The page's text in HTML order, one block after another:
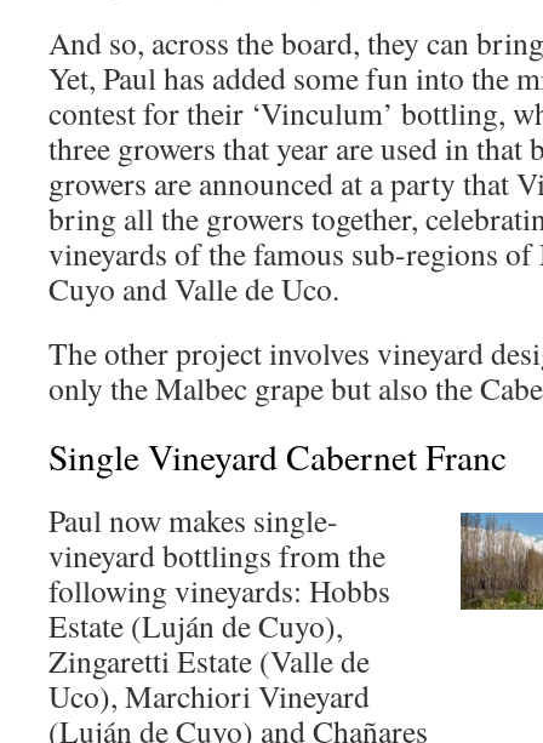
And so, across the board, they can
Yet, Paul has added some fun into the
contest for their ‘Vinculum’ bottling,
three growers that year are used in that
growers are announced at a party that
bring all the growers together,
vineyards of the famous sub-regions
Cuyo and Valle de Uco.
The other project involves vineyard
only the Malbec grape but also the
Single Vineyard Cabernet Franc
Paul now makes single-
vineyard bottlings from the
following vineyards: Hobbs
Estate (Luján de Cuyo),
Zingaretti Estate (Valle de
Uco), Marchiori Vineyard
(Luján de Cuyo) and Chañares